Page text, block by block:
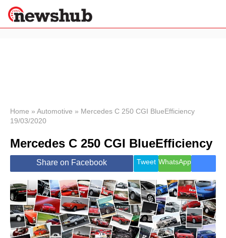
News
Economy
World
Lifestyle
Health &
Wellness
Travel
Home » Automotive » Mercedes C 250 CGI BlueEfficiency
19/03/2020
Mercedes C 250 CGI BlueEfficiency
Share on Facebook Tweet WhatsApp